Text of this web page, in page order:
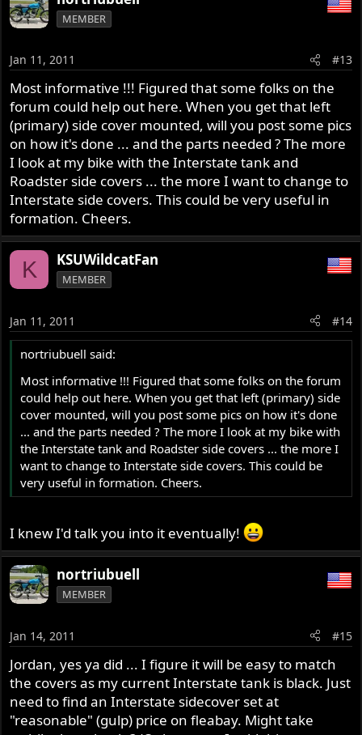
MEMBER
Jan 11, 2011 #13
Most informative !!! Figured that some folks on the
forum could help out here. When you get that left
(primary) side cover mounted, will you post some pics
on how it's done ... and the parts needed ? The more
I look at my bike with the Interstate tank and
Roadster side covers ... the more I want to change to
Interstate side covers. This could be very useful in
formation. Cheers.
K KSUWildcatFan
MEMBER
Jan 11, 2011 #14
nortriubuell said:
Most informative !!! Figured that some folks on the forum
could help out here. When you get that left (primary) side
cover mounted, will you post some pics on how it's done
... and the parts needed ? The more I look at my bike with
the Interstate tank and Roadster side covers ... the more I
want to change to Interstate side covers. This could be
very useful in formation. Cheers.
I knew I'd talk you into it eventually!
nortriubuell
MEMBER
Jan 14, 2011 #15
Jordan, yes ya did ... I figure it will be easy to match
the covers as my current Interstate tank is black. Just
need to find an Interstate sidecover set at
"reasonable" (gulp) price on fleabay. Might take